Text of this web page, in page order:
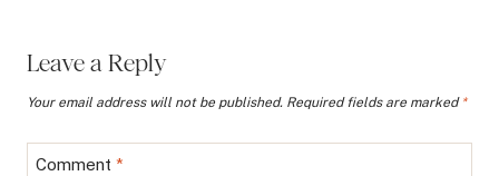
Leave a Reply
Your email address will not be published. Required fields are marked *
Comment *